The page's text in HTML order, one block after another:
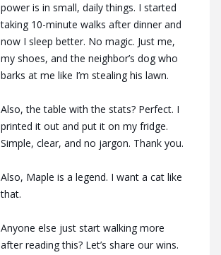
power is in small, daily things. I started
taking 10-minute walks after dinner and
now I sleep better. No magic. Just me,
my shoes, and the neighbor’s dog who
barks at me like I’m stealing his lawn.
Also, the table with the stats? Perfect. I
printed it out and put it on my fridge.
Simple, clear, and no jargon. Thank you.
Also, Maple is a legend. I want a cat like
that.
Anyone else just start walking more
after reading this? Let’s share our wins.